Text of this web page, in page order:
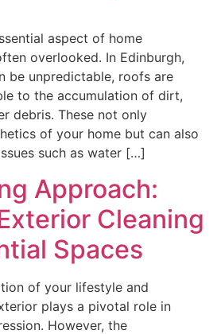
aspect of home
overlooked. In Edinburgh,
be unpredictable, roofs are
to the accumulation of dirt,
debris. These not only
of your home but can also
such as water […]
Approach:
Cleaning
Spaces
of your lifestyle and
plays a pivotal role in
However, the